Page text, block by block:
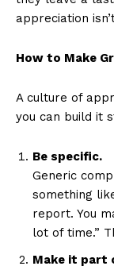
appreciation
How to Make
A culture of
you can build it
Be specific.
Generic
something
report. You
lot of time.”
Make it part